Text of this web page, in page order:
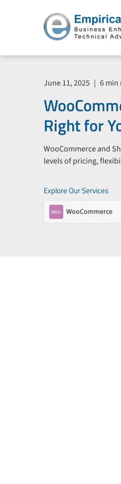
June 11, 2025 | 6 min
Right for
WooCommerce and
levels of pricing,
Explore Our Services
WooCommerce